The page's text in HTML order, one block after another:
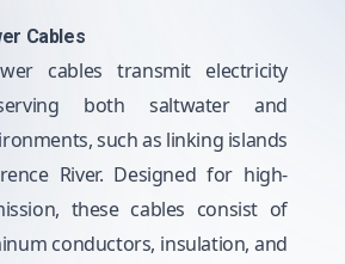
Cables
cables transmit electricity
both saltwater and
such as linking islands
River. Designed for high-
these cables consist of
conductors, insulation, and